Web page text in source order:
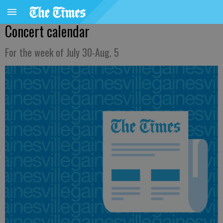
Concert calendar
For the week of July 30-Aug. 5